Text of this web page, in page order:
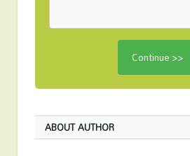
ABOUT AUTHOR